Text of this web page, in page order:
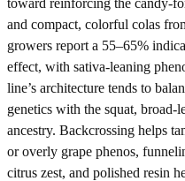
and compact, colorful colas
growers report a 55–65%
effect, with sativa-leaning
line’s architecture tends to
genetics with the squat, broad-
ancestry. Backcrossing helps
or overly grape phenos,
citrus zest, and polished resin